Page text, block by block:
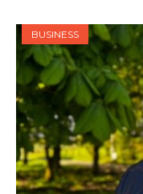
BUSINESS